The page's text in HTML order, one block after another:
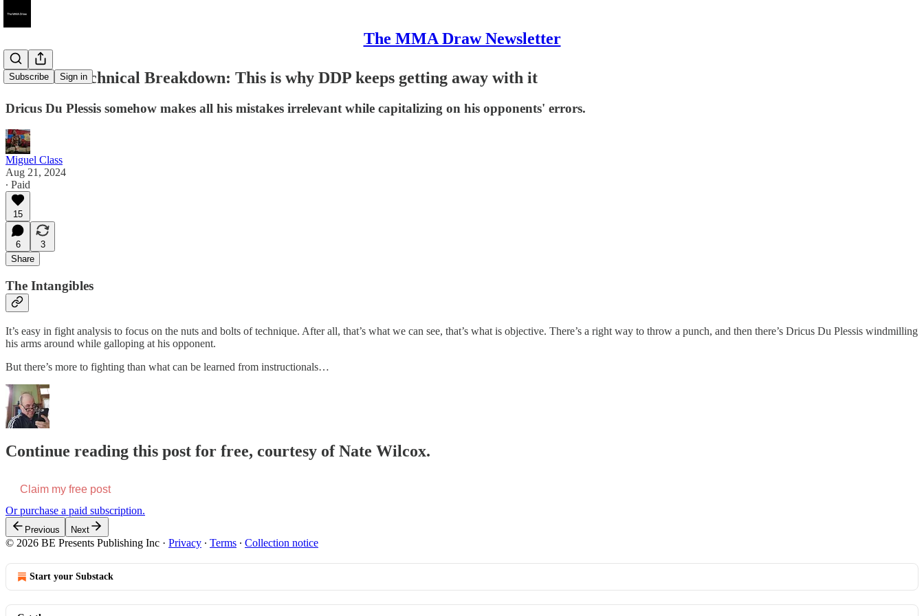
The MMA Draw Newsletter
Subscribe Sign in
UFC 305 Technical Breakdown: This is why DDP keeps getting away with it
Dricus Du Plessis somehow makes all his mistakes irrelevant while capitalizing on his opponents' errors.
Miguel Class
Aug 21, 2024
∙ Paid
15
6
3
Share
The Intangibles
It’s easy in fight analysis to focus on the nuts and bolts of technique. After all, that’s what we can see, that’s what is objective. There’s a right way to throw a punch, and then there’s Dricus Du Plessis windmilling
his arms around while galloping at his opponent.
But there’s more to fighting than what can be learned from instructionals…
Continue reading this post for free, courtesy of Nate Wilcox.
Claim my free post
Or purchase a paid subscription.
Previous Next
© 2026 BE Presents Publishing Inc · Privacy ∙ Terms ∙ Collection notice
Start your Substack